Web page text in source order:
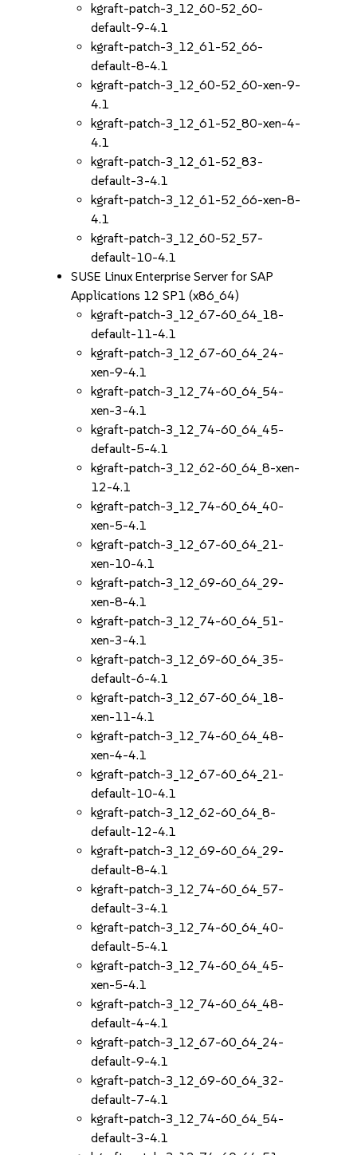
kgraft-patch-3_12_60-52_60-
default-9-4.1
kgraft-patch-3_12_61-52_66-
default-8-4.1
kgraft-patch-3_12_60-52_60-xen-9-
4.1
kgraft-patch-3_12_61-52_80-xen-4-
4.1
kgraft-patch-3_12_61-52_83-
default-3-4.1
kgraft-patch-3_12_61-52_66-xen-8-
4.1
kgraft-patch-3_12_60-52_57-
default-10-4.1
SUSE Linux Enterprise Server for SAP
Applications 12 SP1 (x86_64)
kgraft-patch-3_12_67-60_64_18-
default-11-4.1
kgraft-patch-3_12_67-60_64_24-
xen-9-4.1
kgraft-patch-3_12_74-60_64_54-
xen-3-4.1
kgraft-patch-3_12_74-60_64_45-
default-5-4.1
kgraft-patch-3_12_62-60_64_8-xen-
12-4.1
kgraft-patch-3_12_74-60_64_40-
xen-5-4.1
kgraft-patch-3_12_67-60_64_21-
xen-10-4.1
kgraft-patch-3_12_69-60_64_29-
xen-8-4.1
kgraft-patch-3_12_74-60_64_51-
xen-3-4.1
kgraft-patch-3_12_69-60_64_35-
default-6-4.1
kgraft-patch-3_12_67-60_64_18-
xen-11-4.1
kgraft-patch-3_12_74-60_64_48-
xen-4-4.1
kgraft-patch-3_12_67-60_64_21-
default-10-4.1
kgraft-patch-3_12_62-60_64_8-
default-12-4.1
kgraft-patch-3_12_69-60_64_29-
default-8-4.1
kgraft-patch-3_12_74-60_64_57-
default-3-4.1
kgraft-patch-3_12_74-60_64_40-
default-5-4.1
kgraft-patch-3_12_74-60_64_45-
xen-5-4.1
kgraft-patch-3_12_74-60_64_48-
default-4-4.1
kgraft-patch-3_12_67-60_64_24-
default-9-4.1
kgraft-patch-3_12_69-60_64_32-
default-7-4.1
kgraft-patch-3_12_74-60_64_54-
default-3-4.1